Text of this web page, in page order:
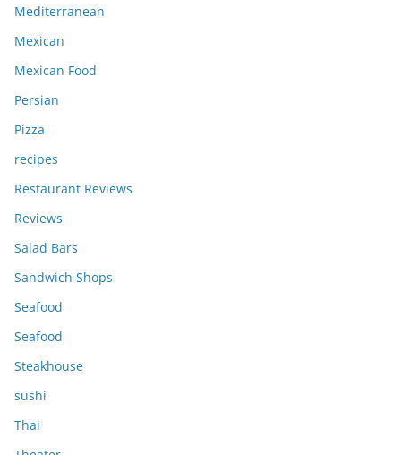
Mediterranean
Mexican
Mexican Food
Persian
Pizza
recipes
Restaurant Reviews
Reviews
Salad Bars
Sandwich Shops
Seafood
Seafood
Steakhouse
sushi
Thai